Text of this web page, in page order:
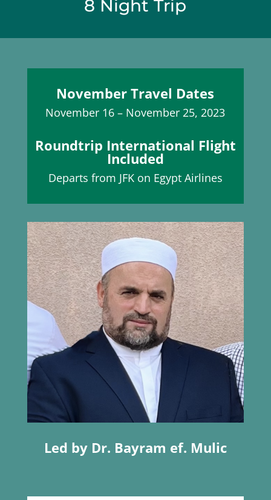
8 Night Trip
November Travel Dates
November 16 – November 25, 2023
Roundtrip International Flight
Included
Departs from JFK on Egypt Airlines
Led by Dr. Bayram ef. Mulic